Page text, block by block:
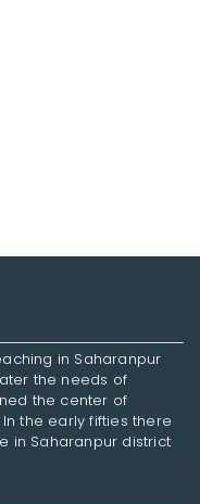
in Saharanpur
the needs of
the center of
the early fifties there
in Saharanpur district